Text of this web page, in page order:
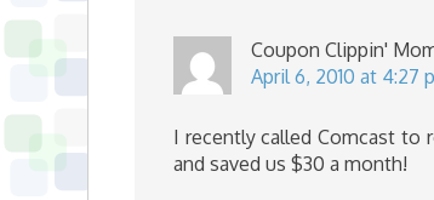
Coupon Clippin'
April 6, 2010 at 4:27
I recently called Comcast to
and saved us $30 a month!